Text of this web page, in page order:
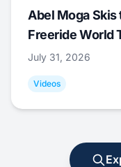
Abel Moga
Freeride World
July 31, 2026
Videos